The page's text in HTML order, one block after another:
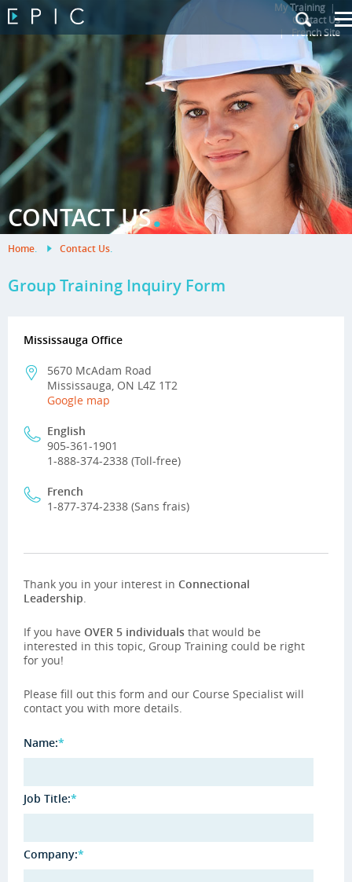
My Training |
Contact Us
|French Site
CONTACT US.
Home. Contact Us.
Group Training Inquiry Form
Mississauga Office
5670 McAdam Road
Mississauga, ON L4Z 1T2
Google map
English
905-361-1901
1-888-374-2338 (Toll-free)
French
1-877-374-2338 (Sans frais)
Thank you in your interest in Connectional
Leadership.
If you have OVER 5 individuals that would be
interested in this topic, Group Training could be right
for you!
Please fill out this form and our Course Specialist will
contact you with more details.
Name:*
Job Title:*
Company:*